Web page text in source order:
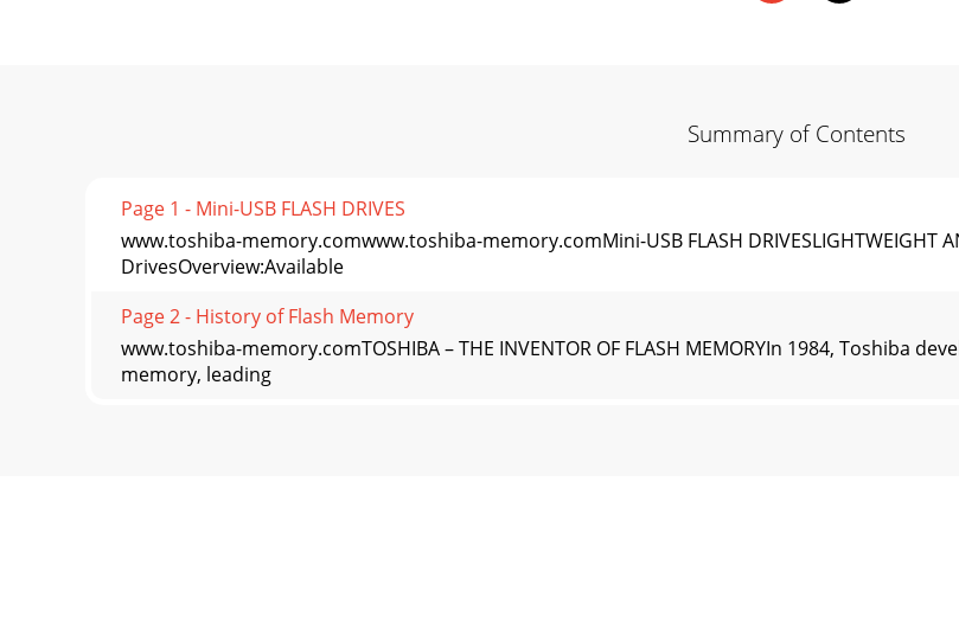
Summary of Contents
Page 1 - Mini-USB FLASH DRIVES
www.toshiba-memory.comwww.toshiba-memory.comMini-USB FLASH DRIVESLIGHTWEIGHT
DrivesOverview:Available
Page 2 - History of Flash Memory
www.toshiba-memory.comTOSHIBA – THE INVENTOR OF FLASH MEMORYIn 1984, Toshiba
memory, leading